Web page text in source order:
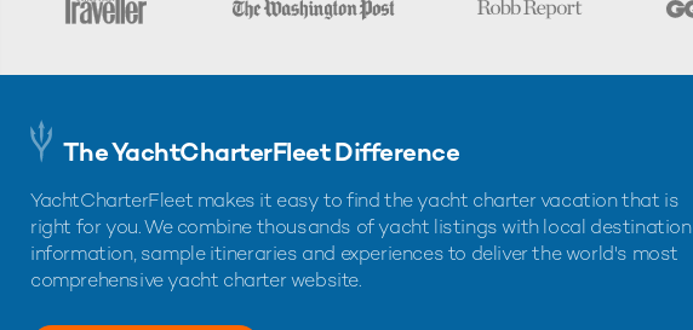
The YachtCharterFleet Difference
YachtCharterFleet makes it easy to find the yacht charter vacation that is
right for you. We combine thousands of yacht listings with local destination
information, sample itineraries and experiences to deliver the world's most
comprehensive yacht charter website.